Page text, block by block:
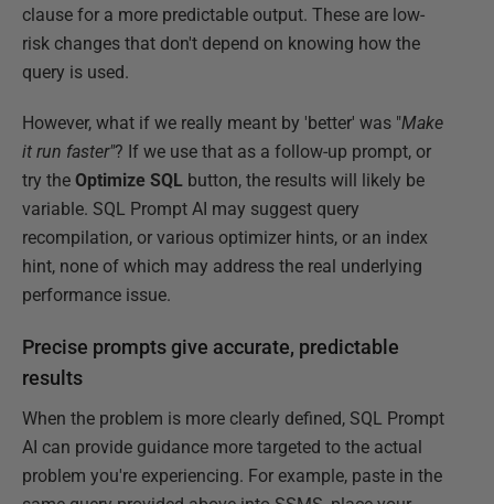
clause for a more predictable output. These are low-
risk changes that don't depend on knowing how the
query is used.
However, what if we really meant by 'better' was "Make
it run faster"? If we use that as a follow-up prompt, or
try the Optimize SQL button, the results will likely be
variable. SQL Prompt AI may suggest query
recompilation, or various optimizer hints, or an index
hint, none of which may address the real underlying
performance issue.
Precise prompts give accurate, predictable
results
When the problem is more clearly defined, SQL Prompt
AI can provide guidance more targeted to the actual
problem you're experiencing. For example, paste in the